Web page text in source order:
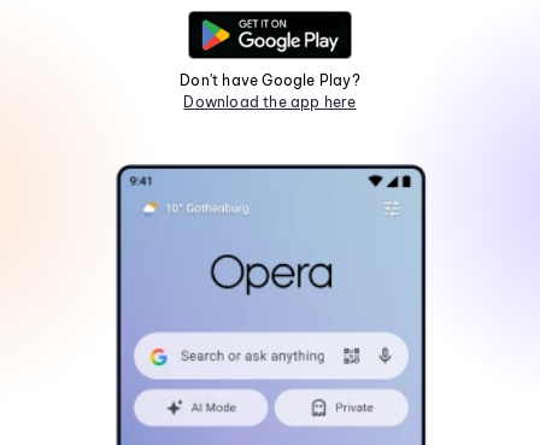
Don't have Google Play?
Download the app here